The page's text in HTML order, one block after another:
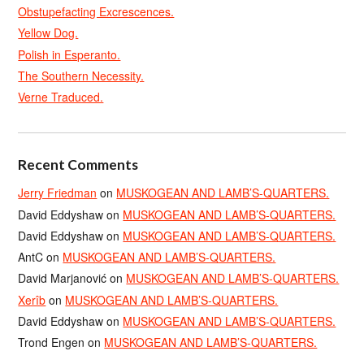
Obstupefacting Excrescences.
Yellow Dog.
Polish in Esperanto.
The Southern Necessity.
Verne Traduced.
Recent Comments
Jerry Friedman on MUSKOGEAN AND LAMB’S-QUARTERS.
David Eddyshaw on MUSKOGEAN AND LAMB’S-QUARTERS.
David Eddyshaw on MUSKOGEAN AND LAMB’S-QUARTERS.
AntC on MUSKOGEAN AND LAMB’S-QUARTERS.
David Marjanović on MUSKOGEAN AND LAMB’S-QUARTERS.
Xerîb on MUSKOGEAN AND LAMB’S-QUARTERS.
David Eddyshaw on MUSKOGEAN AND LAMB’S-QUARTERS.
Trond Engen on MUSKOGEAN AND LAMB’S-QUARTERS.